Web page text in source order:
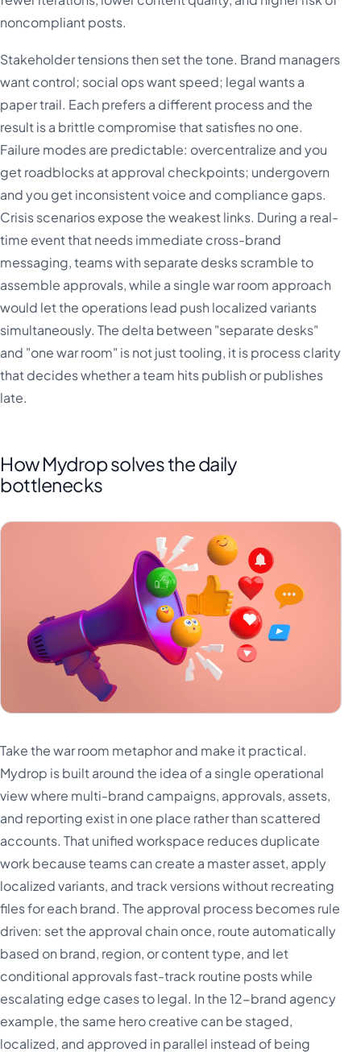
noncompliant posts.
Stakeholder tensions then set the tone. Brand managers
want control; social ops want speed; legal wants a
paper trail. Each prefers a different process and the
result is a brittle compromise that satisfies no one.
Failure modes are predictable: overcentralize and you
get roadblocks at approval checkpoints; undergovern
and you get inconsistent voice and compliance gaps.
Crisis scenarios expose the weakest links. During a real-
time event that needs immediate cross-brand
messaging, teams with separate desks scramble to
assemble approvals, while a single war room approach
would let the operations lead push localized variants
simultaneously. The delta between "separate desks"
and "one war room" is not just tooling, it is process clarity
that decides whether a team hits publish or publishes
late.
How Mydrop solves the daily
bottlenecks
Take the war room metaphor and make it practical.
Mydrop is built around the idea of a single operational
view where multi-brand campaigns, approvals, assets,
and reporting exist in one place rather than scattered
accounts. That unified workspace reduces duplicate
work because teams can create a master asset, apply
localized variants, and track versions without recreating
files for each brand. The approval process becomes rule
driven: set the approval chain once, route automatically
based on brand, region, or content type, and let
conditional approvals fast-track routine posts while
escalating edge cases to legal. In the 12-brand agency
example, the same hero creative can be staged,
localized, and approved in parallel instead of being